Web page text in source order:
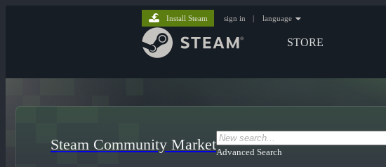
STORE
Install Steam sign in | language
Steam Community MarketAdvanced Search